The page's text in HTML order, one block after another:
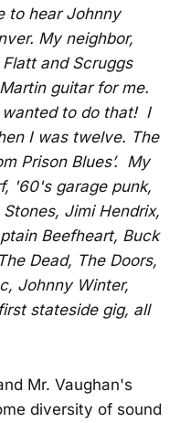
to hear Johnny
My neighbor,
and Scruggs
guitar for me.
to do that! I
I was twelve. The
Prison Blues’. My
'60's garage punk,
Jimi Hendrix,
Beefheart, Buck
Dead, The Doors,
Johnny Winter,
stateside gig, all
Mr. Vaughan's
diversity of sound